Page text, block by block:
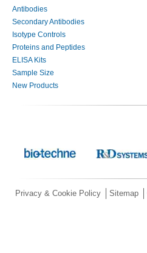
Antibodies
Secondary Antibodies
Isotype Controls
Proteins and Peptides
ELISA Kits
Sample Size
New Products
Privacy & Cookie Policy Sitemap